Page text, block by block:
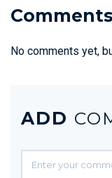
Comments
No comments yet,
ADD